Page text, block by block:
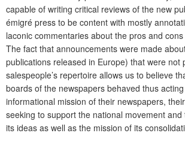
capable of writing critical reviews of the new
émigré press to be content with mostly
laconic commentaries about the pros and
The fact that announcements were made
publications released in Europe) that were not
salespeople’s repertoire allows us to believe
boards of the newspapers behaved thus
informational mission of their newspapers,
seeking to support the national movement
its ideas as well as the mission of its